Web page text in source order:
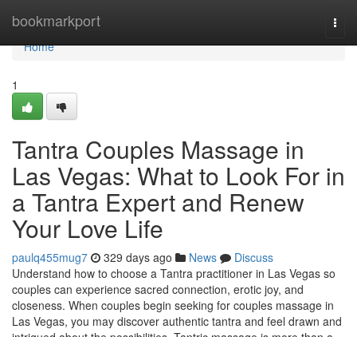
bookmarkport
Home
Home
1
Tantra Couples Massage in
Las Vegas: What to Look For in
a Tantra Expert and Renew
Your Love Life
paulq455mug7 329 days ago News
Discuss
Understand how to choose a Tantra practitioner in Las Vegas so
couples can experience sacred connection, erotic joy, and
closeness. When couples begin seeking for couples massage in
Las Vegas, you may discover authentic tantra and feel drawn and